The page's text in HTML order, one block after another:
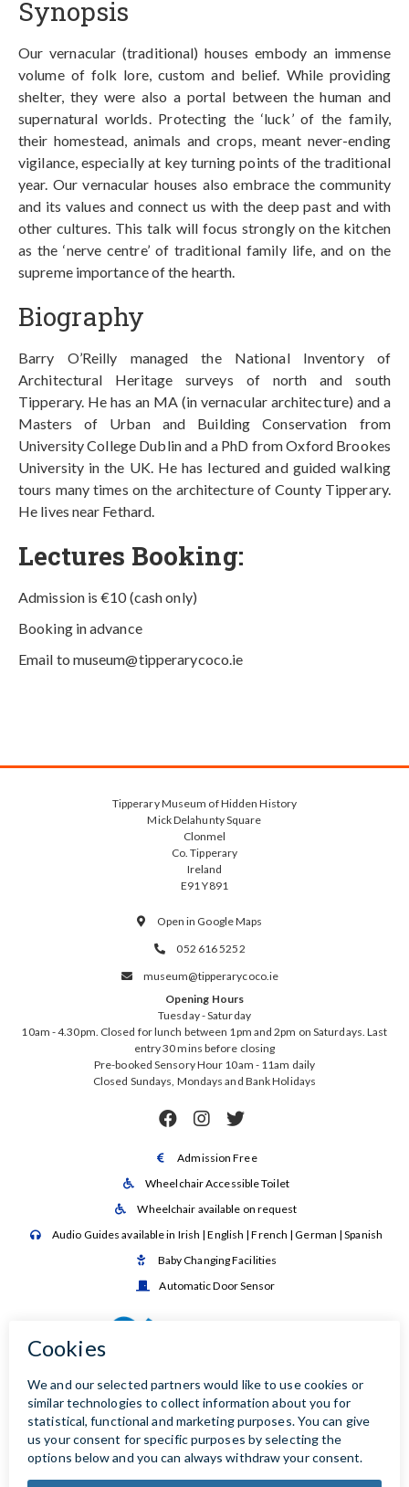
Synopsis
Our vernacular (traditional) houses embody an immense
volume of folk lore, custom and belief. While providing
shelter, they were also a portal between the human and
supernatural worlds. Protecting the ‘luck’ of the family,
their homestead, animals and crops, meant never-ending
vigilance, especially at key turning points of the traditional
year. Our vernacular houses also embrace the community
and its values and connect us with the deep past and with
other cultures. This talk will focus strongly on the kitchen
as the ‘nerve centre’ of traditional family life, and on the
supreme importance of the hearth.
Biography
Barry O’Reilly managed the National Inventory of
Architectural Heritage surveys of north and south
Tipperary. He has an MA (in vernacular architecture) and a
Masters of Urban and Building Conservation from
University College Dublin and a PhD from Oxford Brookes
University in the UK. He has lectured and guided walking
tours many times on the architecture of County Tipperary.
He lives near Fethard.
Lectures Booking:
Admission is €10 (cash only)
Booking in advance
Email to museum@tipperarycoco.ie
Tipperary Museum of Hidden History
Mick Delahunty Square
Clonmel
Co. Tipperary
Ireland
E91 Y891
 Open in Google Maps
 052 616 5252

museum@tipperarycoco.ie
Opening Hours
Tuesday - Saturday
10am - 4.30pm. Closed for lunch between 1pm and 2pm on Saturdays. Last
entry 30 mins before closing
Pre-booked Sensory Hour 10am - 11am daily
Closed Sundays, Mondays and Bank Holidays
  
 Admission Free
 Wheelchair Accessible Toilet
 Wheelchair available on request
 Audio Guides available in Irish | English | French | German | Spanish
 Baby Changing Facilities
 Automatic Door Sensor